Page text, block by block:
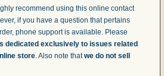
recommend using this online contact
if you have a question that pertains
phone support is available. Please
dedicated exclusively to issues related
store. Also note thatwe do not sell